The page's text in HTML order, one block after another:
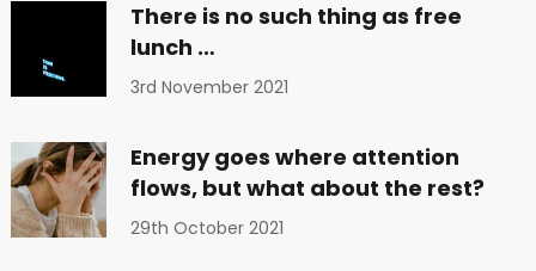
There is no such thing as free
lunch …
3rd November 2021
Energy goes where attention
flows, but what about the rest?
29th October 2021